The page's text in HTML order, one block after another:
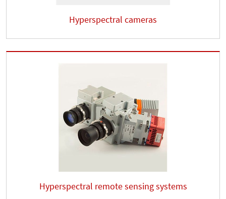
Hyperspectral cameras
Hyperspectral remote sensing systems